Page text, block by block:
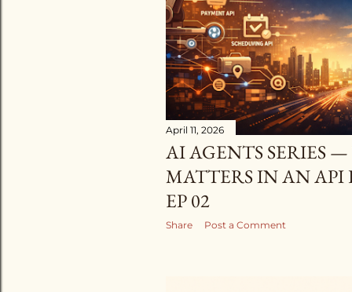
April 11, 2026
AI AGENTS SERIES
MATTERS IN AN API
EP 02
Share Post a Comment